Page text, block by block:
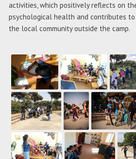
activities, which positively reflects on
psychological health and contributes
the local community outside the camp.